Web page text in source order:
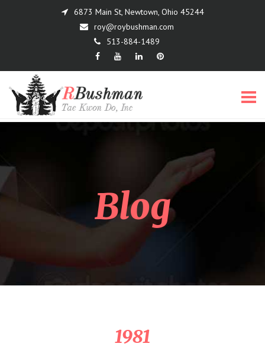
6873 Main St, Newtown, Ohio 45244
roy@roybushman.com
513-884-1489
Menu
Blog
1981